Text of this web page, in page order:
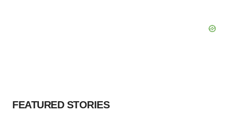
FEATURED STORIES